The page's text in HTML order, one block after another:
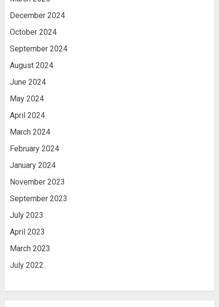
December 2024
October 2024
September 2024
August 2024
June 2024
May 2024
April 2024
March 2024
February 2024
January 2024
November 2023
September 2023
July 2023
April 2023
March 2023
July 2022